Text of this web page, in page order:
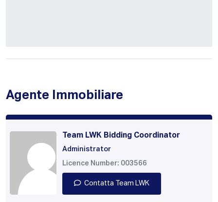
Agente Immobiliare
Team LWK Bidding Coordinator
Administrator
Licence Number: 003566
Contatta Team LWK